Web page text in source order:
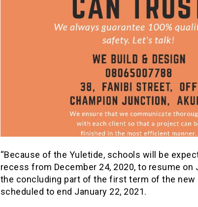
“Because of the Yuletide, schools will be
recess from December 24, 2020, to resume on
the concluding part of the first term of the
scheduled to end January 22, 2021.